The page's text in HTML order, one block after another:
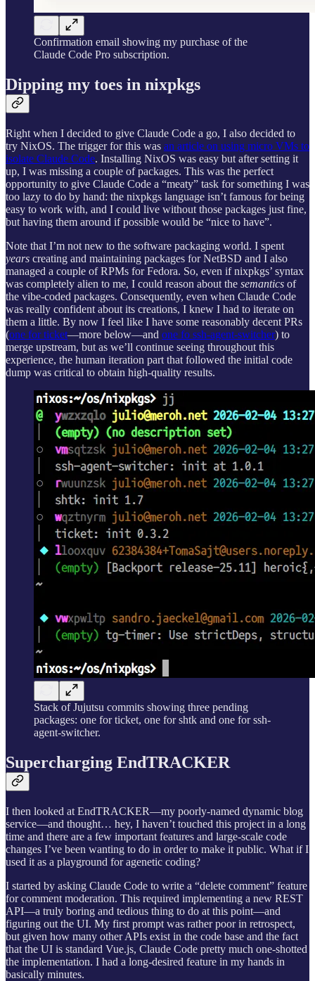
Confirmation email showing my purchase of the
Claude Code Pro subscription.
Dipping my toes in nixpkgs
Right when I decided to give Claude Code a go, I also decided to
try NixOS. The trigger for this was an article on using micro VMs to
isolate Claude Code. Installing NixOS was easy but after setting it
up, I was missing a couple of packages. This was the perfect
opportunity to give Claude Code a “meaty” task for something I was
too lazy to do by hand: the nixpkgs language isn’t famous for being
easy to work with, and I could live without those packages just fine,
but having them around if possible would be “nice to have”.
Note that I’m not new to the software packaging world. I spent
years creating and maintaining packages for NetBSD and I also
managed a couple of RPMs for Fedora. So, even if nixpkgs’ syntax
was completely alien to me, I could reason about the semantics of
the vibe-coded packages. Consequently, even when Claude Code
was really confident about its creations, I knew I had to iterate on
them a little. By now I feel like I have some reasonably decent PRs
(one for ticket—more below—and one fo ssh-agent-switcher) to
merge upstream, but as we’ll continue seeing throughout this
experience, the human iteration part that followed the initial code
dump was critical to obtain high-quality results.
Stack of Jujutsu commits showing three pending
packages: one for ticket, one for shtk and one for ssh-
agent-switcher.
Supercharging EndTRACKER
I then looked at EndTRACKER—my poorly-named dynamic blog
service—and thought… hey, I haven’t touched this project in a long
time and there are a few important features and large-scale code
changes I’ve been wanting to do in order to make it public. What if I
used it as a playground for agenetic coding?
I started by asking Claude Code to write a “delete comment” feature
for comment moderation. This required implementing a new REST
API—a truly boring and tedious thing to do at this point—and
figuring out the UI. My first prompt was rather poor in retrospect,
but given how many other APIs exist in the code base and the fact
that the UI is standard Vue.js, Claude Code pretty much one-shotted
the implementation. I had a long-desired feature in my hands in
basically minutes.